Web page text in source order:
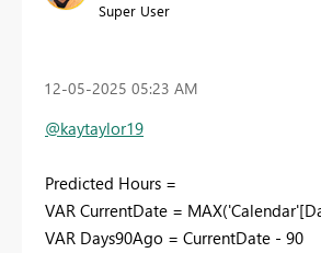
Super User
‎12-05-2025 05:23 AM
@kaytaylor19
Predicted Hours =
VAR CurrentDate =
VAR Days90Ago = CurrentDate - 90